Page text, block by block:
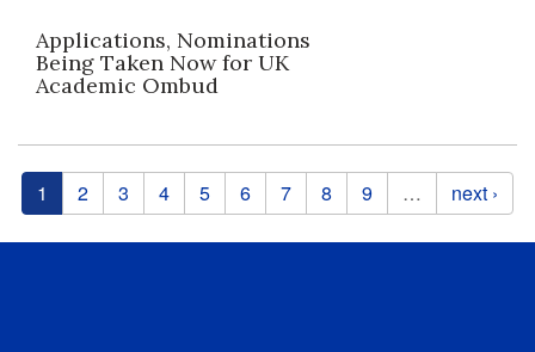
Applications, Nominations
Being Taken Now for UK
Academic Ombud
Pages
1 2 3 4 5 6 7 8 9 … next ›